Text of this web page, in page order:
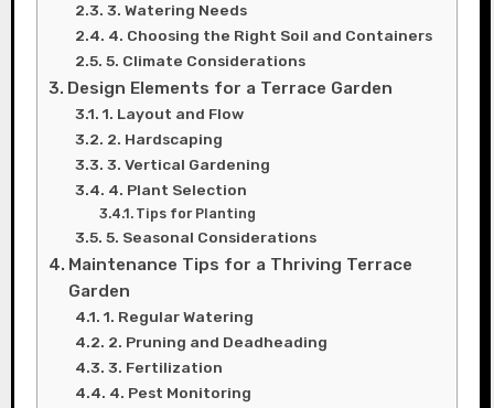
3. Watering Needs
4. Choosing the Right Soil and Containers
5. Climate Considerations
Design Elements for a Terrace Garden
1. Layout and Flow
2. Hardscaping
3. Vertical Gardening
4. Plant Selection
Tips for Planting
5. Seasonal Considerations
Maintenance Tips for a Thriving Terrace
Garden
1. Regular Watering
2. Pruning and Deadheading
3. Fertilization
4. Pest Monitoring